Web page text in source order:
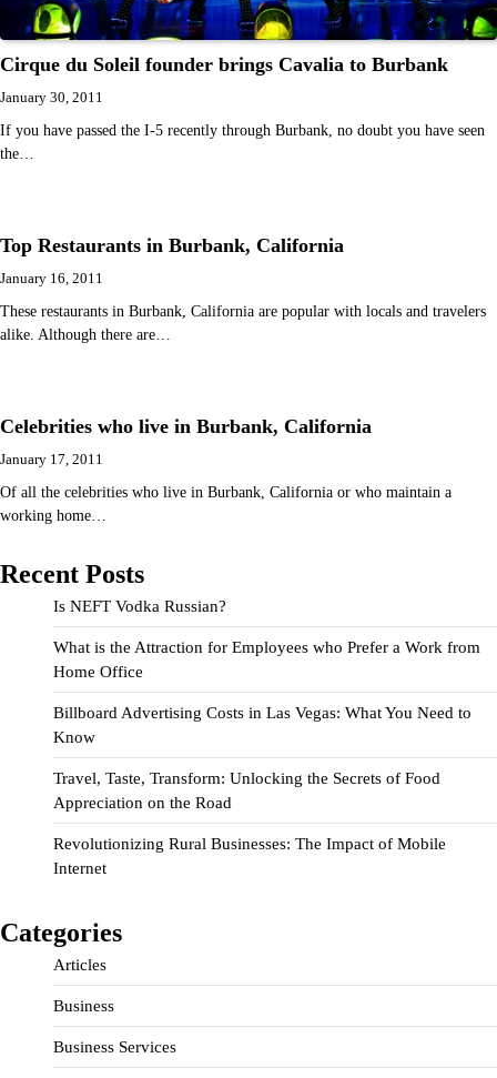
Cirque du Soleil founder brings Cavalia to Burbank
January 30, 2011
If you have passed the I-5 recently through Burbank, no doubt you have seen
the…
Top Restaurants in Burbank, California
January 16, 2011
These restaurants in Burbank, California are popular with locals and travelers
alike. Although there are…
Celebrities who live in Burbank, California
January 17, 2011
Of all the celebrities who live in Burbank, California or who maintain a
working home…
Recent Posts
Is NEFT Vodka Russian?
What is the Attraction for Employees who Prefer a Work from
Home Office
Billboard Advertising Costs in Las Vegas: What You Need to
Know
Travel, Taste, Transform: Unlocking the Secrets of Food
Appreciation on the Road
Revolutionizing Rural Businesses: The Impact of Mobile
Internet
Categories
Articles
Business
Business Services